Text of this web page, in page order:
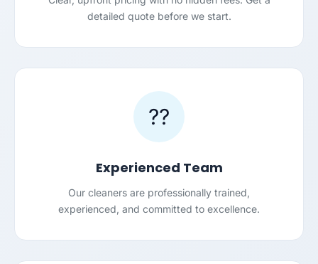
detailed quote before we start.
??
Experienced Team
Our cleaners are professionally trained,
experienced, and committed to excellence.